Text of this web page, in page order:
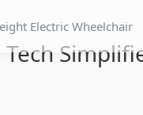
Electric Wheelchair